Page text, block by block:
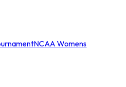
NCAA Womens